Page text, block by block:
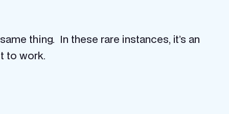
thing. In these rare instances, it’s an
to work.